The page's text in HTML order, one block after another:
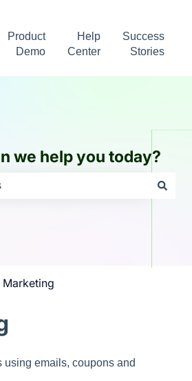
Product
Demo
Help
Center
Success
Stories
we help you today?
Marketing
using emails, coupons and